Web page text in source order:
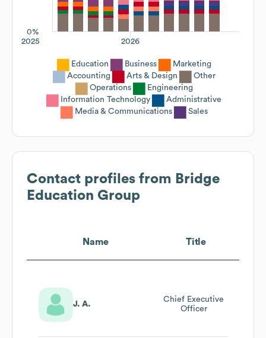
0%
2026
2025
Education Business
Marketing
Accounting
Arts & Design
Other
Operations
Engineering
Information Technology
Administrative
Media & Communications
Sales
Contact profiles from Bridge
Education Group
Name Title
J. A.
Chief Executive
Officer